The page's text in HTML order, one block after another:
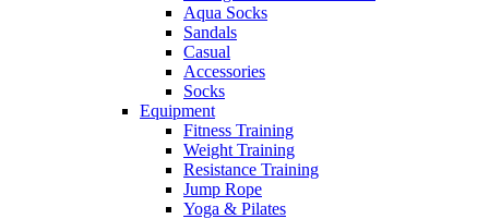
Aqua Socks
Sandals
Casual
Accessories
Socks
Equipment
Fitness Training
Weight Training
Resistance Training
Jump Rope
Yoga & Pilates